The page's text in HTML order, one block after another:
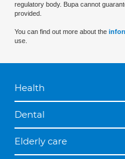
regulatory body. Bupa cannot
provided.
You can find out more about the
use.
Health
Dental
Elderly care